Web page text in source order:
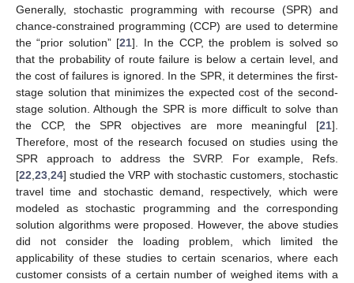
Generally, stochastic programming with recourse (SPR) and
chance-constrained programming (CCP) are used to determine
the “prior solution” [21]. In the CCP, the problem is solved so
that the probability of route failure is below a certain level, and
the cost of failures is ignored. In the SPR, it determines the first-
stage solution that minimizes the expected cost of the second-
stage solution. Although the SPR is more difficult to solve than
the CCP, the SPR objectives are more meaningful [21].
Therefore, most of the research focused on studies using the
SPR approach to address the SVRP. For example, Refs.
[22 23 24] studied the VRP with stochastic customers, stochastic
travel time and stochastic demand, respectively, which were
modeled as stochastic programming and the corresponding
solution algorithms were proposed. However, the above studies
did not consider the loading problem, which limited the
applicability of these studies to certain scenarios, where each
customer consists of a certain number of weighed items with a